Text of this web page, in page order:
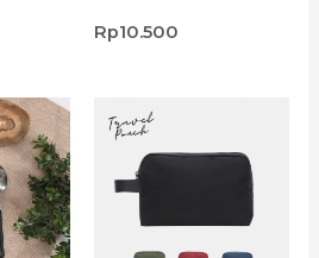
Rp10.500